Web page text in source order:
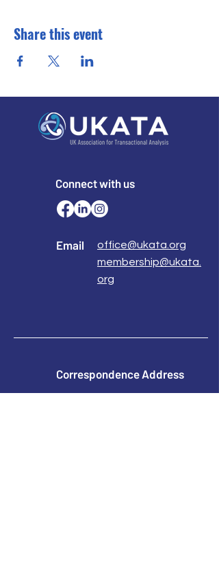
Share this event
Connect with us
Email
office@ukata.org
membership@ukata.
org
Correspondence Address